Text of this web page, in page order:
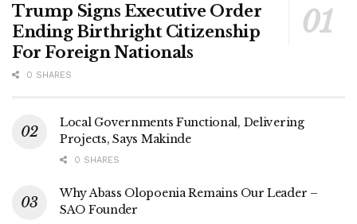
Trump Signs Executive Order
Ending Birthright Citizenship
For Foreign Nationals
0 SHARES
Local Governments Functional, Delivering
Projects, Says Makinde
0 SHARES
Why Abass Olopoenia Remains Our Leader –
SAO Founder